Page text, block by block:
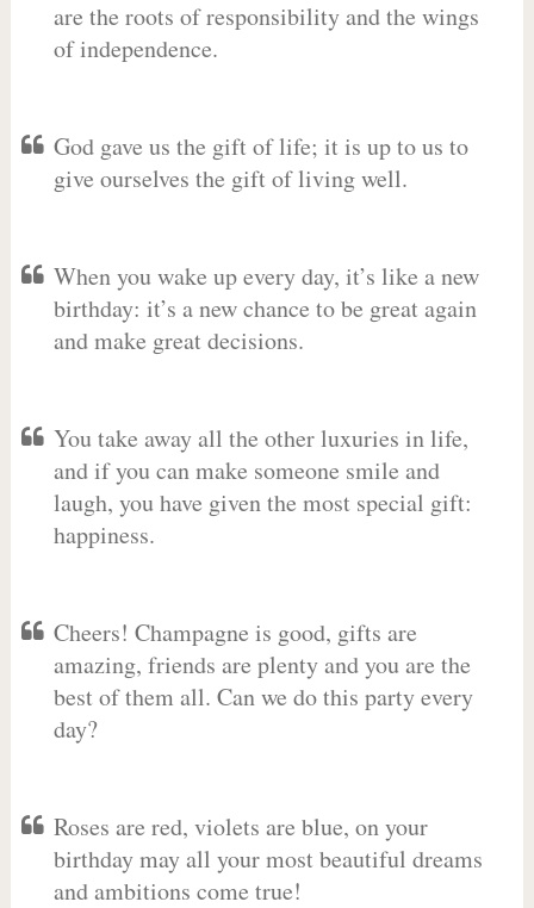
are the roots of responsibility and the wings
of independence.
God gave us the gift of life; it is up to us to
give ourselves the gift of living well.
When you wake up every day, it’s like a new
birthday: it’s a new chance to be great again
and make great decisions.
You take away all the other luxuries in life,
and if you can make someone smile and
laugh, you have given the most special gift:
happiness.
Cheers! Champagne is good, gifts are
amazing, friends are plenty and you are the
best of them all. Can we do this party every
day?
Roses are red, violets are blue, on your
birthday may all your most beautiful dreams
and ambitions come true!